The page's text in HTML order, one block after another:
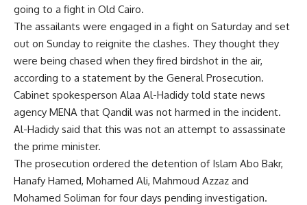
going to a fight in Old Cairo.
The assailants were engaged in a fight on Saturday and set
out on Sunday to reignite the clashes. They thought they
were being chased when they fired birdshot in the air,
according to a statement by the General Prosecution.
Cabinet spokesperson Alaa Al-Hadidy told state news
agency MENA that Qandil was not harmed in the incident.
Al-Hadidy said that this was not an attempt to assassinate
the prime minister.
The prosecution ordered the detention of Islam Abo Bakr,
Hanafy Hamed, Mohamed Ali, Mahmoud Azzaz and
Mohamed Soliman for four days pending investigation.